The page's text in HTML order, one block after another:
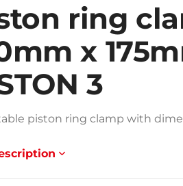
ring
x
3
piston ring clamp with